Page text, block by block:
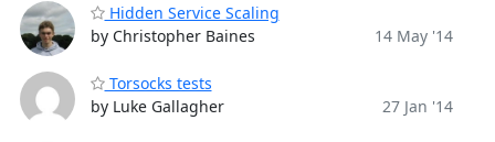
Hidden Service Scaling
by Christopher Baines
14 May '14
Torsocks tests
by Luke Gallagher
27 Jan '14